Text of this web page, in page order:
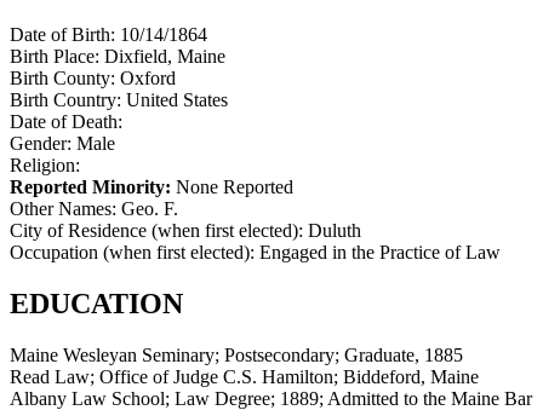
Date of Birth: 10/14/1864
Birth Place: Dixfield, Maine
Birth County: Oxford
Birth Country: United States
Date of Death:
Gender: Male
Religion:
Reported Minority: None Reported
Other Names: Geo. F.
City of Residence (when first elected): Duluth
Occupation (when first elected): Engaged in the Practice of Law
EDUCATION
Maine Wesleyan Seminary; Postsecondary; Graduate, 1885
Read Law; Office of Judge C.S. Hamilton; Biddeford, Maine
Albany Law School; Law Degree; 1889; Admitted to the Maine Bar